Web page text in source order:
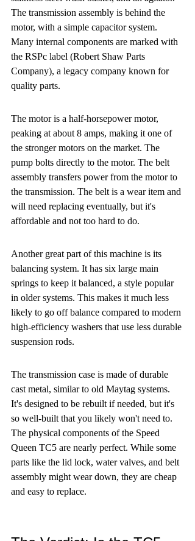
The transmission assembly is behind the
motor, with a simple capacitor system.
Many internal components are marked with
the RSPc label (Robert Shaw Parts
Company), a legacy company known for
quality parts.
The motor is a half-horsepower motor,
peaking at about 8 amps, making it one of
the stronger motors on the market. The
pump bolts directly to the motor. The belt
assembly transfers power from the motor to
the transmission. The belt is a wear item and
will need replacing eventually, but it's
affordable and not too hard to do.
Another great part of this machine is its
balancing system. It has six large main
springs to keep it balanced, a style popular
in older systems. This makes it much less
likely to go off balance compared to modern
high-efficiency washers that use less durable
suspension rods.
The transmission case is made of durable
cast metal, similar to old Maytag systems.
It's designed to be rebuilt if needed, but it's
so well-built that you likely won't need to.
The physical components of the Speed
Queen TC5 are nearly perfect. While some
parts like the lid lock, water valves, and belt
assembly might wear down, they are cheap
and easy to replace.